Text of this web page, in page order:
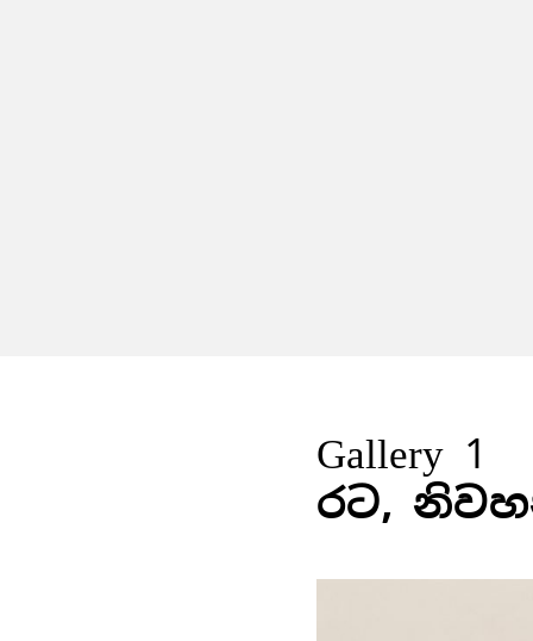
Gallery 1
රට,